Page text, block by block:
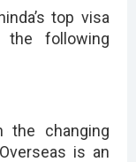
top visa
the following
the changing
is an